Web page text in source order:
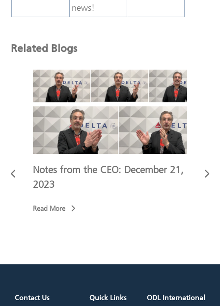
news!
Related Blogs
Notes from the CEO: December 21,
2023
Read More
Contact Us Quick Links ODL International